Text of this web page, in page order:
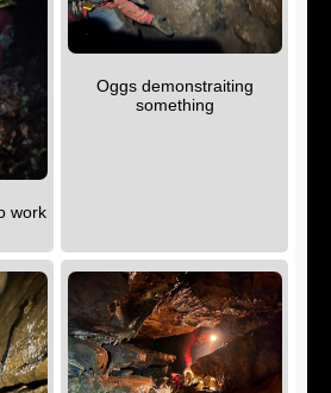
work
Oggs demonstraiting
something